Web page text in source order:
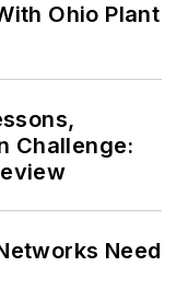
Ohio Plant
Challenge:
Need